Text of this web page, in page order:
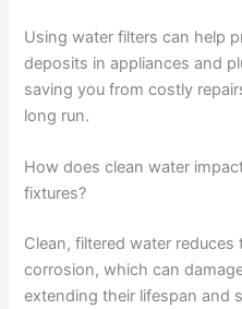
Using water filters can help
deposits in appliances and
saving you from costly
long run.
How does clean water
fixtures?
Clean, filtered water
corrosion, which can
extending their lifespan and